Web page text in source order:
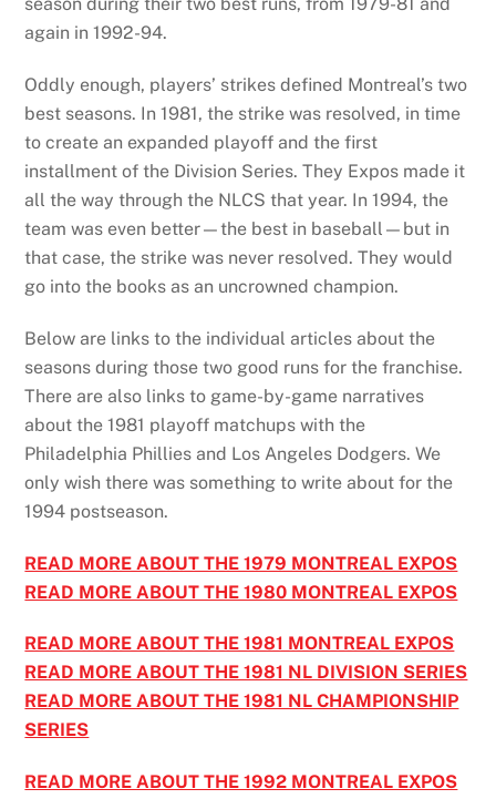
again in 1992-94.
Oddly enough, players’ strikes defined Montreal’s two
best seasons. In 1981, the strike was resolved, in time
to create an expanded playoff and the first
installment of the Division Series. They Expos made it
all the way through the NLCS that year. In 1994, the
team was even better—the best in baseball—but in
that case, the strike was never resolved. They would
go into the books as an uncrowned champion.
Below are links to the individual articles about the
seasons during those two good runs for the franchise.
There are also links to game-by-game narratives
about the 1981 playoff matchups with the
Philadelphia Phillies and Los Angeles Dodgers. We
only wish there was something to write about for the
1994 postseason.
READ MORE ABOUT THE 1979 MONTREAL EXPOS
READ MORE ABOUT THE 1980 MONTREAL EXPOS
READ MORE ABOUT THE 1981 MONTREAL EXPOS
READ MORE ABOUT THE 1981 NL DIVISION SERIES
READ MORE ABOUT THE 1981 NL CHAMPIONSHIP
SERIES
READ MORE ABOUT THE 1992 MONTREAL EXPOS